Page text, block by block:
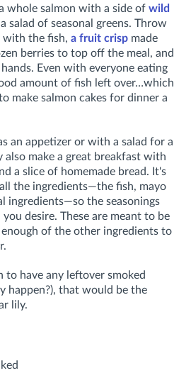
whole salmon with a side of wild
salad of seasonal greens. Throw
with the fish, a fruit crisp made
berries to top off the meal, and
Even with everyone eating
amount of fish left over…which
make salmon cakes for dinner a
an appetizer or with a salad for a
also make a great breakfast with
a slice of homemade bread. It's
the ingredients—the fish, mayo
ingredients—so the seasonings
desire. These are meant to be
of the other ingredients to
to have any leftover smoked
happen?), that would be the
lily.